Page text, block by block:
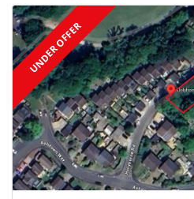
UNDER OFFER